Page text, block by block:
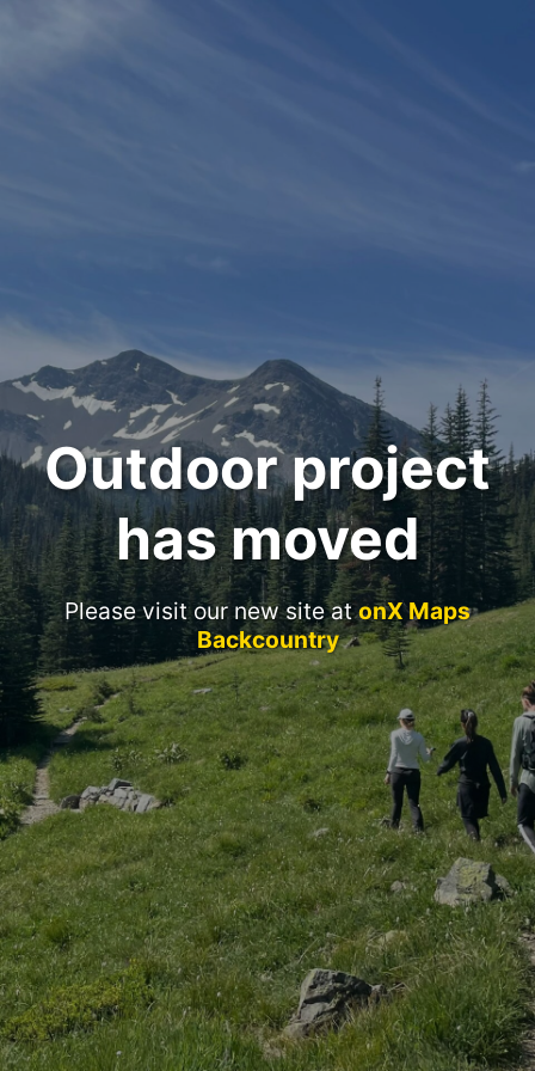
Outdoor project
has moved
Please visit our new site atonX Maps
Backcountry